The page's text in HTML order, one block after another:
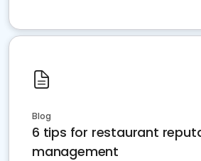
Blog
6 tips for restaurant
management